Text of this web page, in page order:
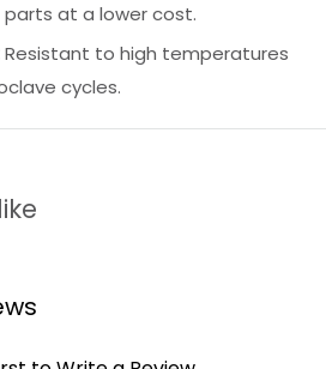
parts at a lower cost.
Resistant to high temperatures
cycles.